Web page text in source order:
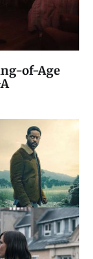
of-Age